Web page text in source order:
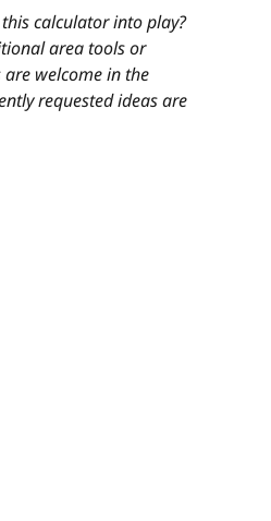
calculator into play?
area tools or
welcome in the
requested ideas are